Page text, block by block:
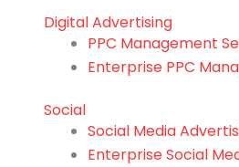
Digital Advertising
PPC Management
Enterprise PPC
Social
Social Media
Enterprise Social